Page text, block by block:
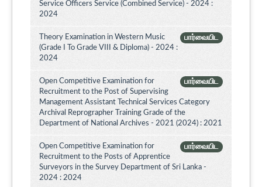
Service Officers Service (Combined Service) - 2024 :
2024
பார்வையிட
Theory Examination in Western Music
(Grade I To Grade VIII & Diploma) - 2024 :
2024
பார்வையிட
Open Competitive Examination for
Recruitment to the Post of Supervising
Management Assistant Technical Services Category
Archival Reprographer Training Grade of the
Department of National Archives - 2021 (2024) : 2021
பார்வையிட
Open Competitive Examination for
Recruitment to the Posts of Apprentice
Surveyors in the Survey Department of Sri Lanka -
2024 : 2024